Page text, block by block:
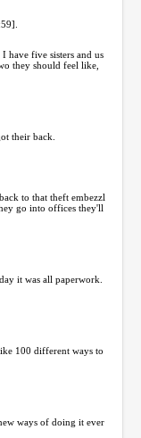
have five sisters and us
they should feel like,
their back.
to that theft embezzl
go into offices they'll
it was all paperwork.
100 different ways to
ways of doing it ever